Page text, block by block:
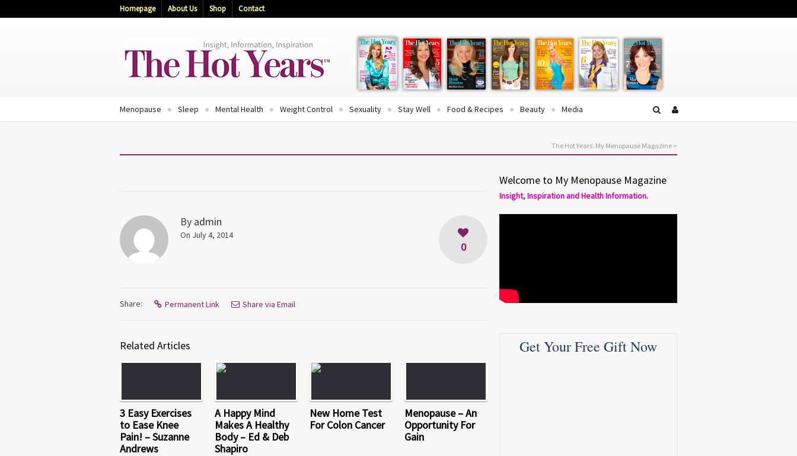
Homepage About Us Shop Contact
Menopause Sleep Mental Health Weight Control Sexuality Stay Well Food & Recipes Beauty Media
The Hot Years: My Menopause Magazine >
By admin
On July 4, 2014
0
Share: Permanent Link Share via Email
Related Articles
3 Easy Exercises
to Ease Knee
Pain! – Suzanne
Andrews
A Happy Mind
Makes A Healthy
Body – Ed & Deb
Shapiro
New Home Test
For Colon Cancer
Menopause – An
Opportunity For
Gain
Welcome to My Menopause Magazine
Insight, Inspiration and Health Information.
Get Your Free Gift Now